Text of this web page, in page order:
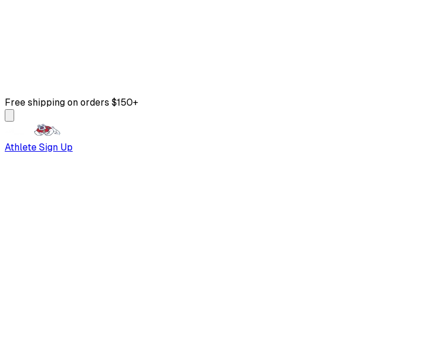
Free shipping on orders $150+
Athlete Sign Up